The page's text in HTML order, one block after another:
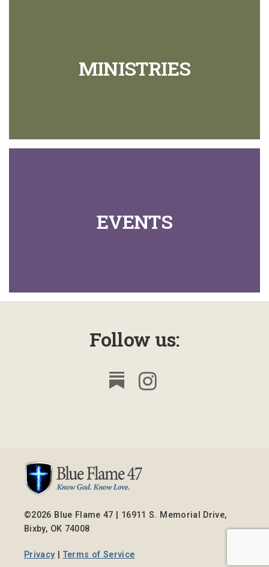
MINISTRIES
EVENTS
Follow us:
©2026 Blue Flame 47 | 16911 S. Memorial Drive,
Bixby, OK 74008
Privacy |Terms of Service